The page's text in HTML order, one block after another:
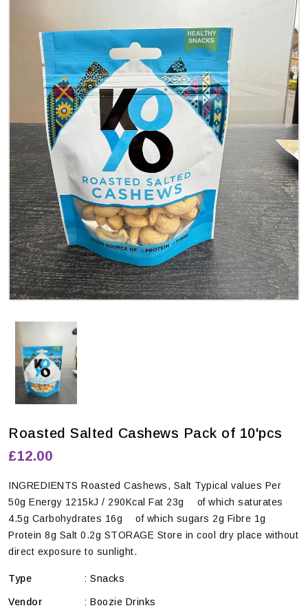
Roasted Salted Cashews Pack of 10'pcs
£12.00
INGREDIENTS Roasted Cashews, Salt Typical values Per
50g Energy 1215kJ / 290Kcal Fat 23g of which saturates
4.5g Carbohydrates 16g of which sugars 2g Fibre 1g
Protein 8g Salt 0.2g STORAGE Store in cool dry place without
direct exposure to sunlight.
Type : Snacks
Vendor : Boozie Drinks